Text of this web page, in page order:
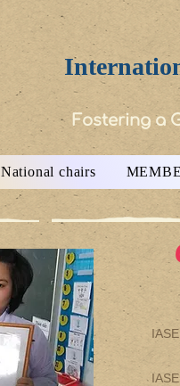
Fostering a
National chairs